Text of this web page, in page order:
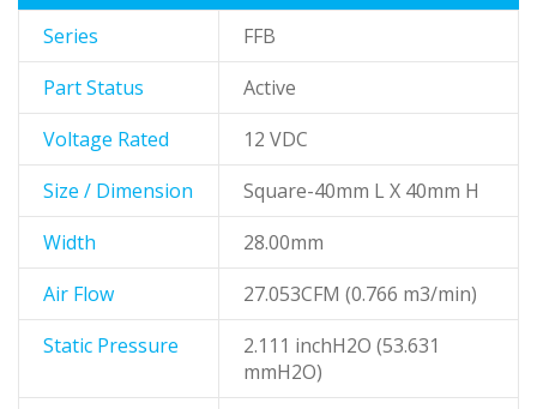
Series
FFB
Part Status
Active
Voltage Rated
12 VDC
Size / Dimension
Square-40mm L X 40mm H
Width
28.00mm
Air Flow
27.053CFM (0.766 m3/min)
Static Pressure
2.111 inchH2O (53.631
mmH2O)